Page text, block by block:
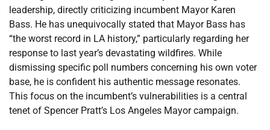
leadership, directly criticizing incumbent Mayor Karen
Bass. He has unequivocally stated that Mayor Bass has
“the worst record in LA history,” particularly regarding her
response to last year’s devastating wildfires. While
dismissing specific poll numbers concerning his own voter
base, he is confident his authentic message resonates.
This focus on the incumbent’s vulnerabilities is a central
tenet of Spencer Pratt’s Los Angeles Mayor campaign.